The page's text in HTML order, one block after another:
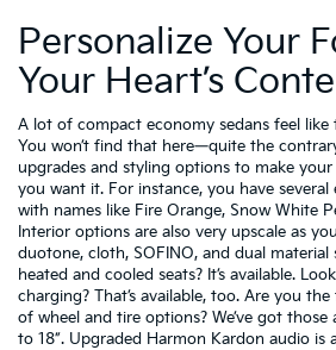
Personalize Your
Your Heart’s
A lot of compact economy sedans feel like
You won’t find that here—quite the
upgrades and styling options to make
you want it. For instance, you have
with names like Fire Orange, Snow White
Interior options are also very upscale as
duotone, cloth, SOFINO, and dual material
heated and cooled seats? It’s available.
charging? That’s available, too. Are you
of wheel and tire options? We’ve got those
to 18”. Upgraded Harmon Kardon audio is